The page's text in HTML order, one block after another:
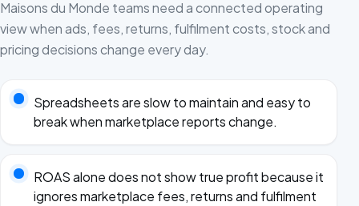
Maisons du Monde teams need a connected operating
view when ads, fees, returns, fulfilment costs, stock and
pricing decisions change every day.
Spreadsheets are slow to maintain and easy to
break when marketplace reports change.
ROAS alone does not show true profit because it
ignores marketplace fees, returns and fulfilment